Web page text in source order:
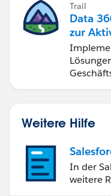
Trail
Data
zur
Weitere Hilfe
In der
weitere